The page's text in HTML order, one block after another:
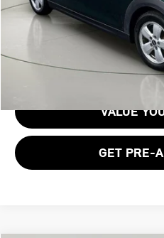
Documentation Fee:
GET
VALUE
GET PRE-